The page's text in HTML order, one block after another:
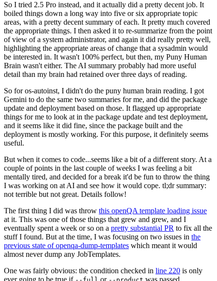
So I tried 2.5 Pro instead, and it actually did a pretty decent job. It
boiled things down a long way into five or six appropriate topic
areas, with a pretty decent summary of each. It pretty much covered
the appropriate things. I then asked it to re-summarize from the point
of view of a system administrator, and again it did really pretty well,
highlighting the appropriate areas of change that a sysadmin would
be interested in. It wasn't 100% perfect, but then, my Puny Human
Brain wasn't either. The AI summary probably had more useful
detail than my brain had retained over three days of reading.
So for os-autoinst, I didn't do the puny human brain reading. I got
Gemini to do the same two summaries for me, and did the package
update and deployment based on those. It flagged up appropriate
things for me to look at in the package update and test deployment,
and it seems like it did fine, since the package built and the
deployment is mostly working. For this purpose, it definitely seems
useful.
But when it comes to code...seems like a bit of a different story. At a
couple of points in the last couple of weeks I was feeling a bit
mentally tired, and decided for a break it'd be fun to throw the thing
I was working on at AI and see how it would cope. tl;dr summary:
not terrible but not great. Details follow!
The first thing I did was throw this openQA template loading issue
at it. This was one of those things that grew and grew, and I
eventually spent a week or so on a pretty substantial PR to fix all the
stuff I found. But at the time, I was focusing on two issues in the
previous state of openqa-dump-templates which meant it would
almost never dump any JobTemplates.
One was fairly obvious: the condition checked in line 220 is only
ever going to be true if
or was passed.